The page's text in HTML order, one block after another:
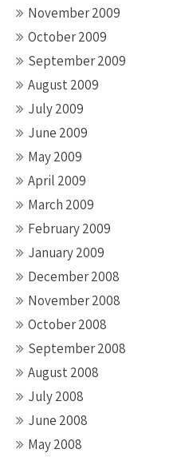
November 2009
October 2009
September 2009
August 2009
July 2009
June 2009
May 2009
April 2009
March 2009
February 2009
January 2009
December 2008
November 2008
October 2008
September 2008
August 2008
July 2008
June 2008
May 2008